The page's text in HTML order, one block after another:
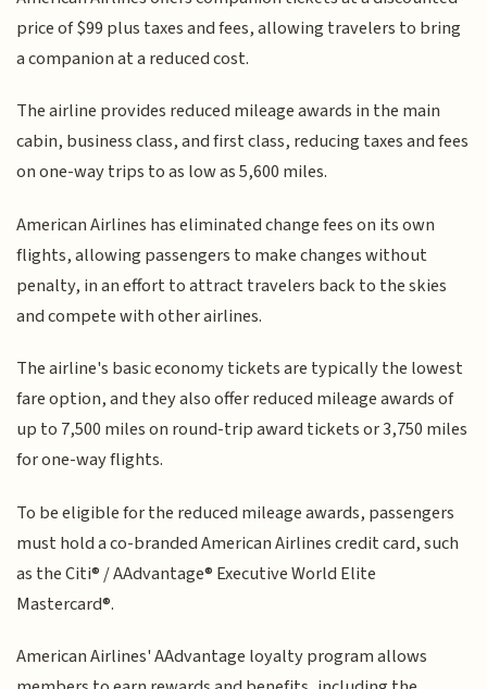
price of $99 plus taxes and fees, allowing travelers to bring
a companion at a reduced cost.
The airline provides reduced mileage awards in the main
cabin, business class, and first class, reducing taxes and fees
on one-way trips to as low as 5,600 miles.
American Airlines has eliminated change fees on its own
flights, allowing passengers to make changes without
penalty, in an effort to attract travelers back to the skies
and compete with other airlines.
The airline's basic economy tickets are typically the lowest
fare option, and they also offer reduced mileage awards of
up to 7,500 miles on round-trip award tickets or 3,750 miles
for one-way flights.
To be eligible for the reduced mileage awards, passengers
must hold a co-branded American Airlines credit card, such
as the Citi® / AAdvantage® Executive World Elite
Mastercard®.
American Airlines' AAdvantage loyalty program allows